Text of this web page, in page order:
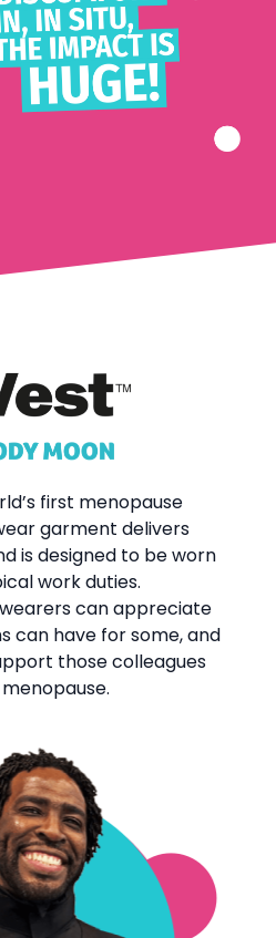
first menopause
garment delivers
is designed to be worn
work duties.
can appreciate
can have for some, and
those colleagues